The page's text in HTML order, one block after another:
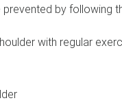
by following
with regular